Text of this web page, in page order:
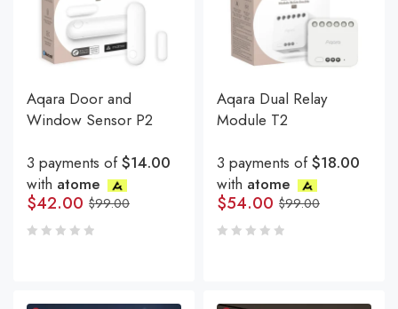
Aqara Door and
Window Sensor P2
3 payments of$14.00
with atome
$99.00
$42.00
Aqara Dual Relay
Module T2
3 payments of$18.00
with atome
$99.00
$54.00